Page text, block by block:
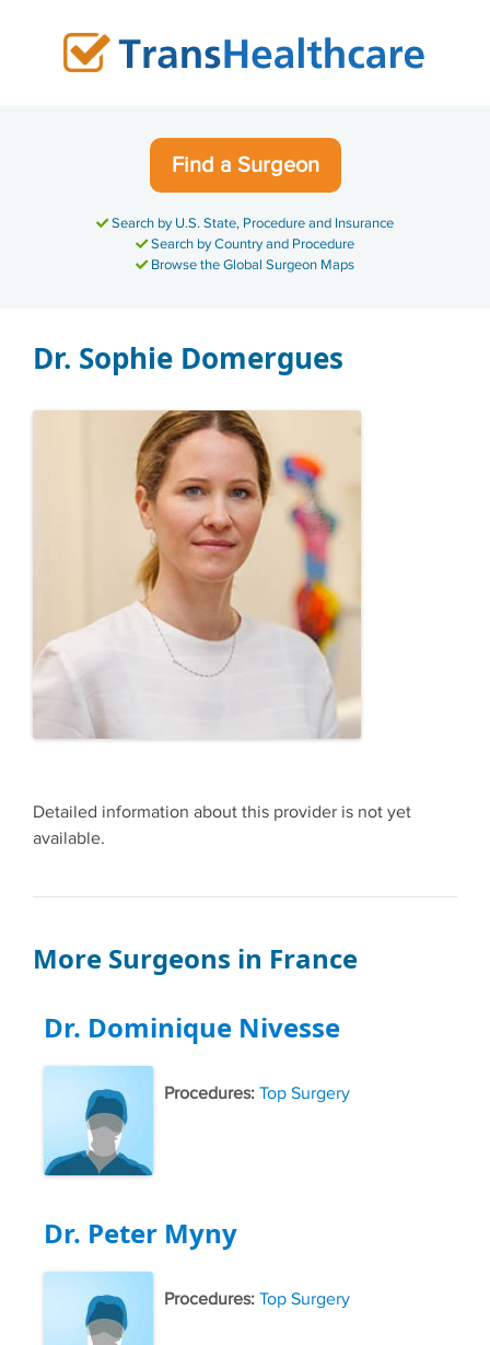
Find a Surgeon
Search by U.S. State, Procedure and Insurance
Search by Country and Procedure
Browse the Global Surgeon Maps
Dr. Sophie Domergues
Detailed information about this provider is not yet
available.
More Surgeons in France
Dr. Dominique Nivesse
Procedures: Top Surgery
Dr. Peter Myny
Procedures: Top Surgery